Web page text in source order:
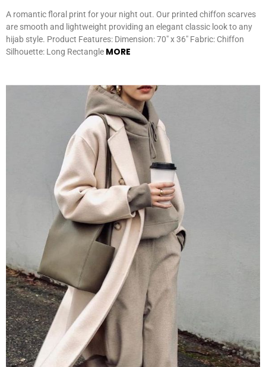
A romantic floral print for your night out. Our printed chiffon scarves
are smooth and lightweight providing an elegant classic look to any
hijab style. Product Features: Dimension: 70″ x 36″ Fabric: Chiffon
Silhouette: Long Rectangle MORE